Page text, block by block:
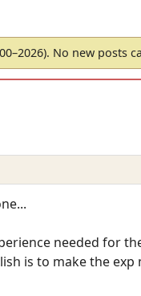
No new posts
needed for
is to make the